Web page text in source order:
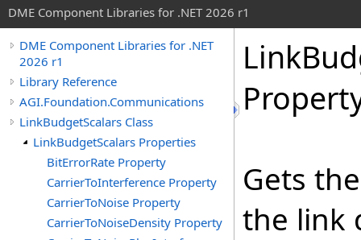
DME Component Libraries for .NET 2026 r1
DME Component Libraries for .NET
2026 r1
Library Reference
AGI.Foundation.Communications
LinkBudgetScalars Class
LinkBudgetScalars Properties
BitErrorRate Property
CarrierToInterference Property
CarrierToNoise Property
CarrierToNoiseDensity Property
Gets
the link